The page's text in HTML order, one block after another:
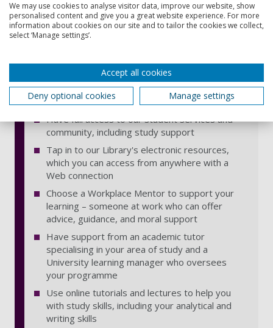
employer's business
Get an optional 1-day induction in Portsmouth
Develop your learning plan with the University
and your employer, so you can make an
effective contribution to your workplace as you
learn
Have full access to our student services and
community, including study support
Tap in to our Library's electronic resources,
which you can access from anywhere with a
Web connection
Choose a Workplace Mentor to support your
learning – someone at work who can offer
advice, guidance, and moral support
Have support from an academic tutor
specialising in your area of study and a
University learning manager who oversees
your programme
Use online tutorials and lectures to help you
with study skills, including your analytical and
writing skills
We may use cookies to analyse visitor data, improve our website, show
personalised content and give you a great website experience. For more
information about cookies on our site and to tailor the cookies we collect,
select ‘Manage settings’.
Accept all cookies
Deny optional cookies
Manage settings